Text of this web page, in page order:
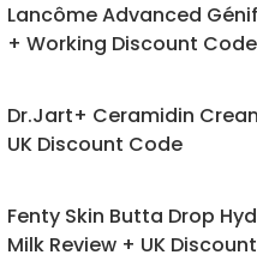
Lancôme Advanced
+ Working Discount Code
Dr.Jart+ Ceramidin
UK Discount Code
Fenty Skin Butta Drop
Milk Review + UK